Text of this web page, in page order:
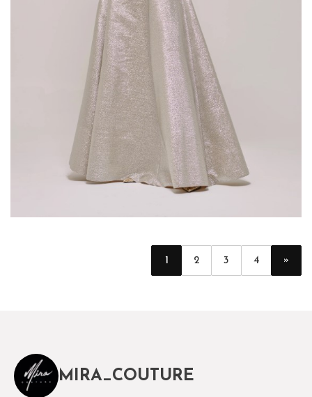
1 2 3 4 »
MIRA_COUTURE